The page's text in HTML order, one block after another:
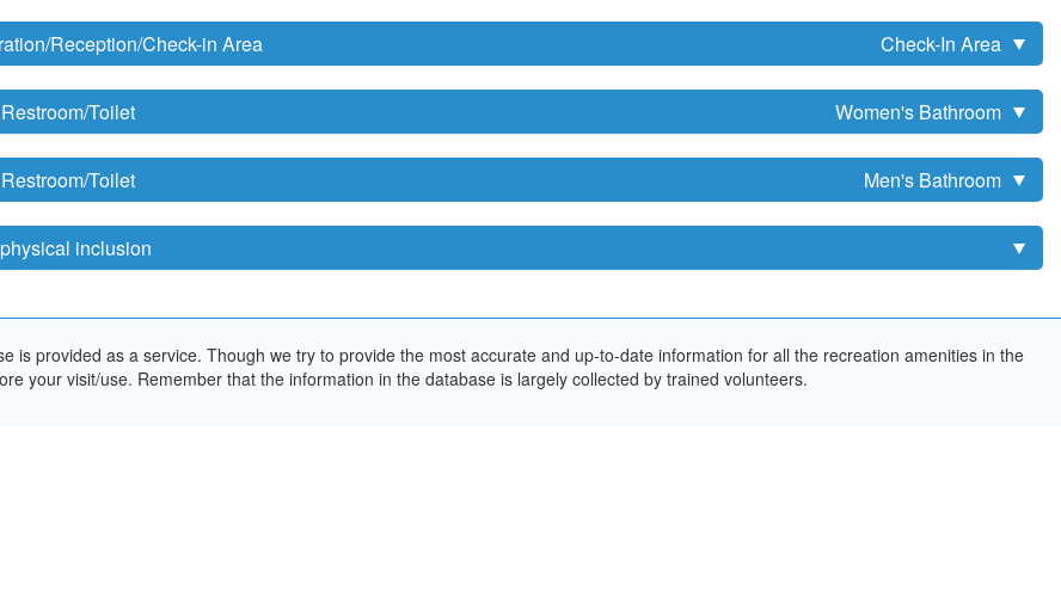
Reception/Check-in Area Check-In Area
Toilet Women's Bathroom
Toilet Men's Bathroom
inclusion
is provided as a service. Though we try to provide the most accurate and up-to-date information for all the recreation amenities in the
your visit/use. Remember that the information in the database is largely collected by trained volunteers.